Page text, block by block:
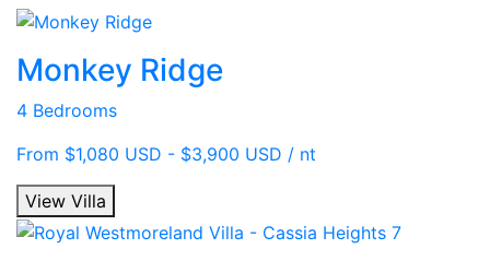
Monkey Ridge
4 Bedrooms
From $1,080 USD - $3,900 USD / nt
View Villa